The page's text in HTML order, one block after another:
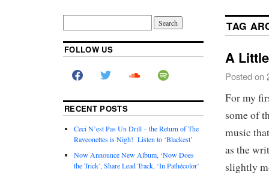
TAG
A
Posted on
For my
some of
music
as the
slightly
FOLLOW US
RECENT POSTS
Ceci N’est Pas Un Drill – the Return of The
Raveonettes is Nigh! Listen to ‘Blackest’
Now Announce New Album, ‘Now Does
the Trick’, Share Lead Track, ‘In Pathécolor’